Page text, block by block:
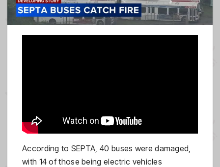
According to SEPTA, 40 buses were damaged,
with 14 of those being electric vehicles